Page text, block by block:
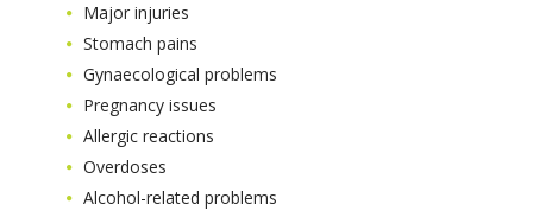
Major injuries
Stomach pains
Gynaecological problems
Pregnancy issues
Allergic reactions
Overdoses
Alcohol-related problems